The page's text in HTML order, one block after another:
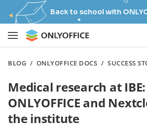
Back to school with
BLOG / ONLYOFFICE DOCS /SUCCESS
Medical research at
ONLYOFFICE and
the institute